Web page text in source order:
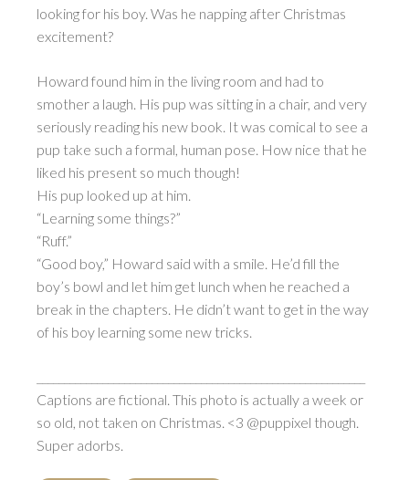
looking for his boy. Was he napping after Christmas
excitement?
Howard found him in the living room and had to
smother a laugh. His pup was sitting in a chair, and very
seriously reading his new book. It was comical to see a
pup take such a formal, human pose. How nice that he
liked his present so much though!
His pup looked up at him.
“Learning some things?”
“Ruff.”
“Good boy,” Howard said with a smile. He’d fill the
boy’s bowl and let him get lunch when he reached a
break in the chapters. He didn’t want to get in the way
of his boy learning some new tricks.
Captions are fictional. This photo is actually a week or
so old, not taken on Christmas. <3 @puppixel though.
Super adorbs.